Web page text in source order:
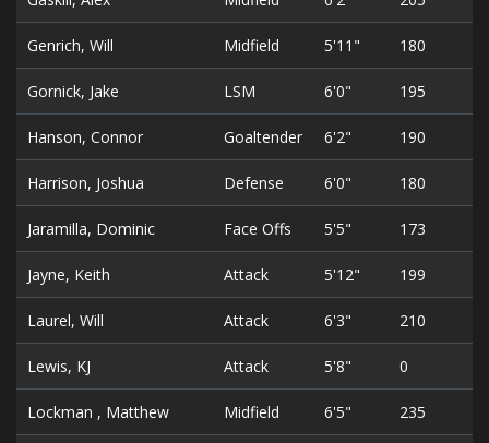
Genrich, Will Midfield 5'11" 180
Gornick, Jake LSM 6'0" 195
Hanson, Connor Goaltender 6'2" 190
Harrison, Joshua Defense 6'0" 180
Jaramilla, Dominic Face Offs 5'5" 173
Jayne, Keith Attack 5'12" 199
Laurel, Will Attack 6'3" 210
Lewis, KJ Attack 5'8" 0
Lockman , Matthew Midfield 6'5" 235